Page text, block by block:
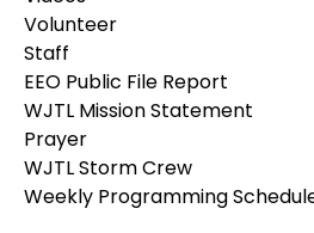
Volunteer
Staff
EEO Public File Report
WJTL Mission Statement
Prayer
WJTL Storm Crew
Weekly Programming